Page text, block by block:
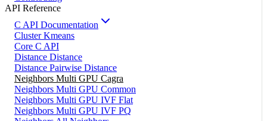
API Reference
C API Documentation
Cluster Kmeans
Core C API
Distance Distance
Distance Pairwise Distance
Neighbors Multi GPU Cagra
Neighbors Multi GPU Common
Neighbors Multi GPU IVF Flat
Neighbors Multi GPU IVF PQ